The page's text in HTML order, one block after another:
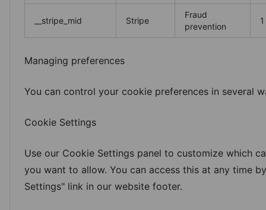
__stripe_mid Stripe
Fraud
prevention
Managing preferences
You can control your cookie preferences in several
Cookie Settings
Use our Cookie Settings panel to customize which
you want to allow. You can access this at any time
Settings" link in our website footer.